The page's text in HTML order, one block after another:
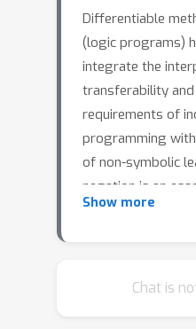
Differentiable
(logic programs)
integrate the
transferability
requirements of
programming
of non-symbolic
negation is an
reasoning,
place in the logic
Show more
Chat is